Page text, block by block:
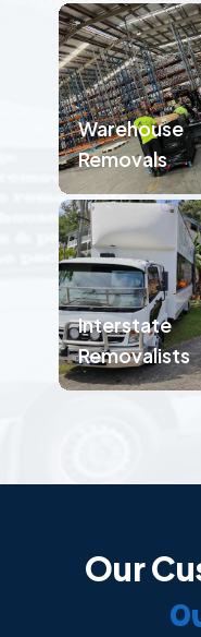
Warehouse
Removals
Interstate
Removalists
Our